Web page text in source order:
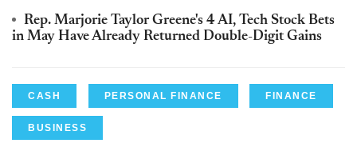
Rep. Marjorie Taylor Greene's 4 AI, Tech Stock Bets
in May Have Already Returned Double-Digit Gains
CASH PERSONAL FINANCE FINANCE
BUSINESS